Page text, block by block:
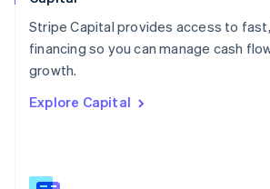
Stripe Capital provides access to
financing so you can manage cash
growth.
Explore Capital
English
Portugal
Português
English
English